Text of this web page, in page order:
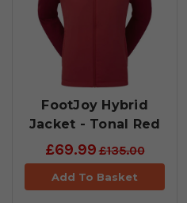
FootJoy Hybrid
Jacket - Tonal Red
£69.99£135.00
Add To Basket